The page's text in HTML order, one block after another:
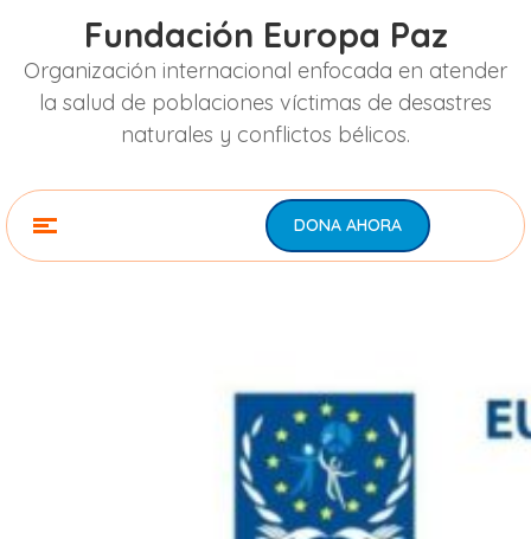
Fundación Europa Paz
Organización internacional enfocada en atender
la salud de poblaciones víctimas de desastres
naturales y conflictos bélicos.
DONA AHORA